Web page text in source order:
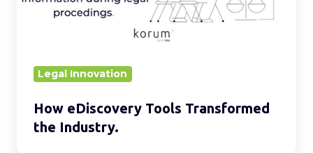
Industry.
Legal Innovation
How eDiscovery Tools Transformed
the Industry.